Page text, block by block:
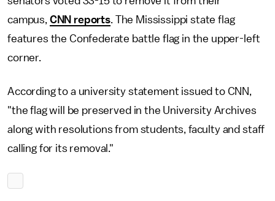
campus, CNN reports. The Mississippi state flag
features the Confederate battle flag in the upper-left
corner.
According to a university statement issued to CNN,
"the flag will be preserved in the University Archives
along with resolutions from students, faculty and staff
calling for its removal."